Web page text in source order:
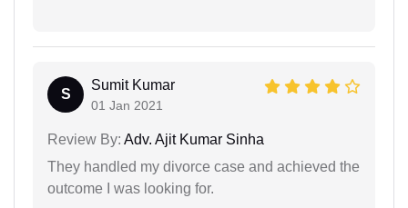
S
Sumit Kumar
01 Jan 2021
Review By: Adv. Ajit Kumar Sinha
They handled my divorce case and achieved the
outcome I was looking for.